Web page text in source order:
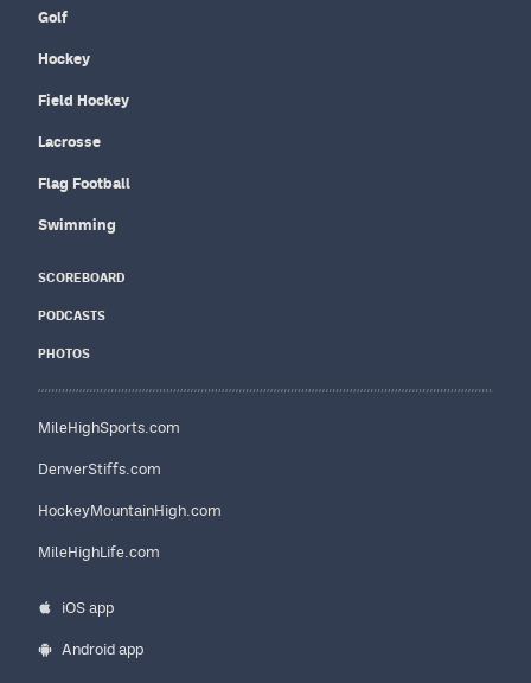
Golf
Hockey
Field Hockey
Lacrosse
Flag Football
Swimming
SCOREBOARD
PODCASTS
PHOTOS
MileHighSports.com
DenverStiffs.com
HockeyMountainHigh.com
MileHighLife.com
iOS app
Android app